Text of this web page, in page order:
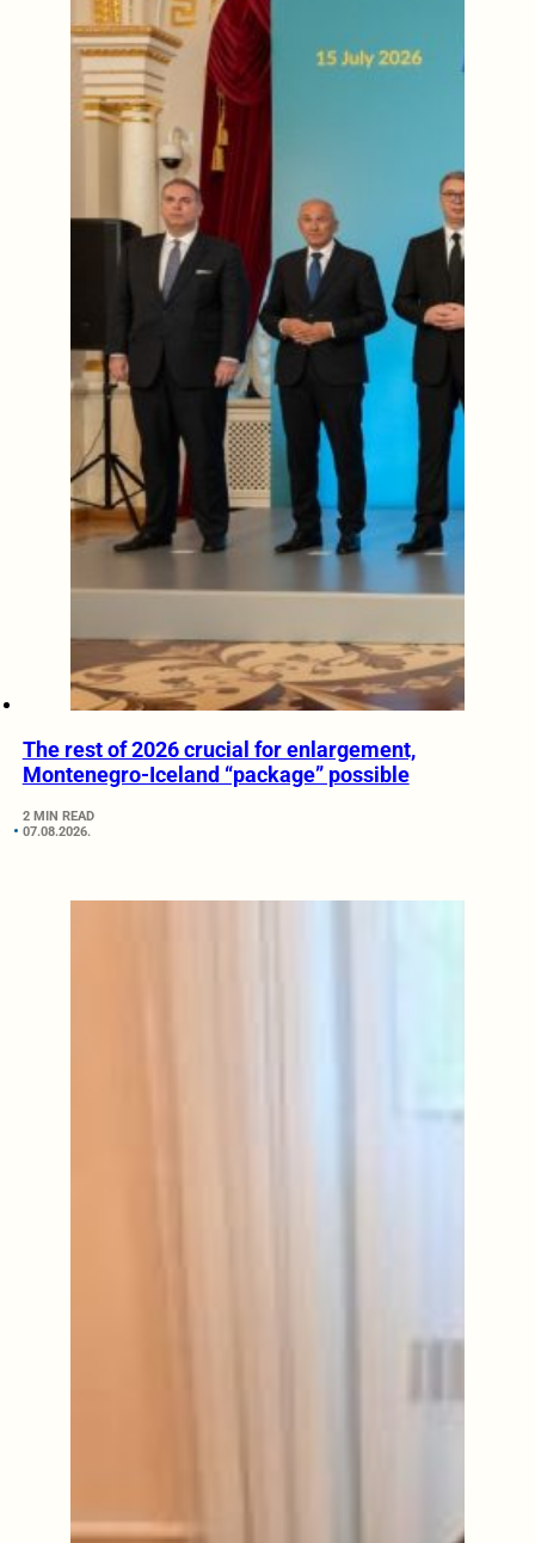
The rest of 2026 crucial for enlargement,
Montenegro-Iceland “package” possible
2 MIN READ
07.08.2026.